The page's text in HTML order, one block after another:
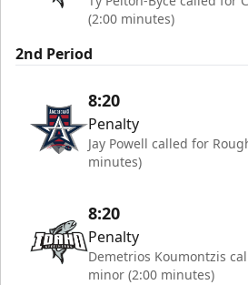
(2:00 minutes)
2nd Period
8:20
Penalty
Jay Powell called for
minutes)
8:20
Penalty
Demetrios Koumontzis
minor (2:00 minutes)